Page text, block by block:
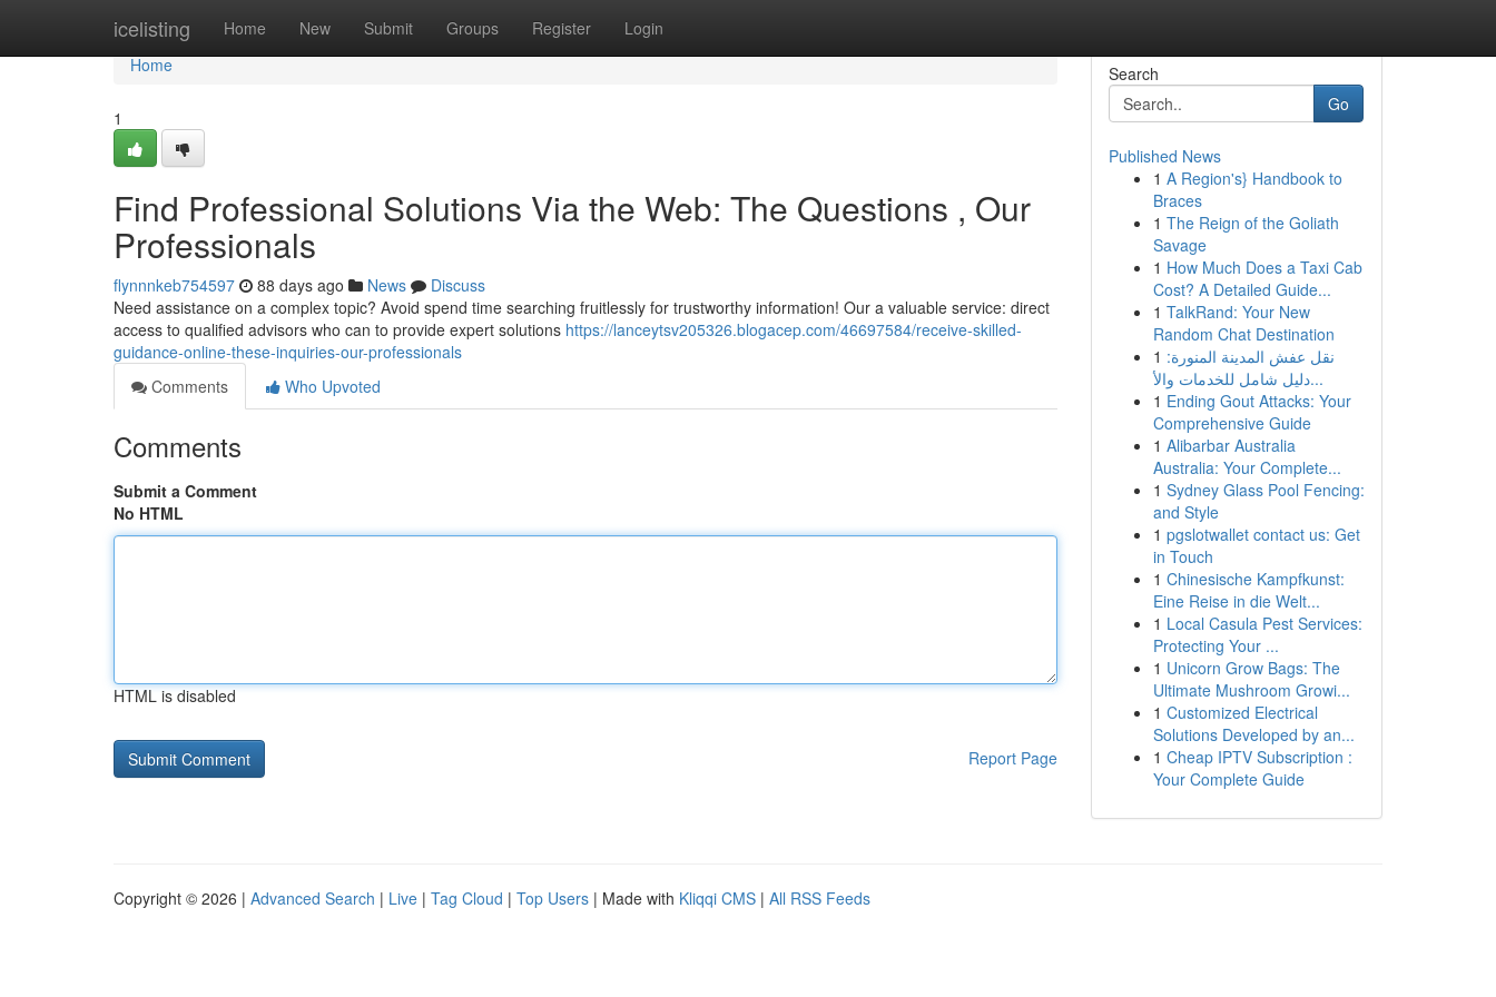
icelisting Home New Submit Groups Register Login
Home
Home
1
Find Professional Solutions Via the Web: The Questions , Our
Professionals
flynnnkeb754597 88 days ago News
Discuss
Need assistance on a complex topic? Avoid spend time searching fruitlessly for trustworthy information! Our a valuable service: direct
access to qualified advisors who can to provide expert solutions https://lanceytsv205326.blogacep.com/46697584/receive-skilled-
guidance-online-these-inquiries-our-professionals
Comments
Who Upvoted
Comments
Submit a Comment
No HTML
HTML is disabled
Report Page
Search
Go
Published News
1 A Region's} Handbook to
Braces
1 The Reign of the Goliath
Savage
1 How Much Does a Taxi Cab
Cost? A Detailed Guide...
1 TalkRand: Your New
Random Chat Destination
1 نقل عفش المدينة المنورة:
دليل شامل للخدمات والأ...
1 Ending Gout Attacks: Your
Comprehensive Guide
1 Alibarbar Australia
Australia: Your Complete...
1 Sydney Glass Pool Fencing:
and Style
1 pgslotwallet contact us: Get
in Touch
1 Chinesische Kampfkunst:
Eine Reise in die Welt...
1 Local Casula Pest Services:
Protecting Your ...
1 Unicorn Grow Bags: The
Ultimate Mushroom Growi...
1 Customized Electrical
Solutions Developed by an...
1 Cheap IPTV Subscription :
Your Complete Guide
Copyright © 2026 | Advanced Search | Live | Tag Cloud | Top Users | Made with Kliqqi CMS | All RSS Feeds